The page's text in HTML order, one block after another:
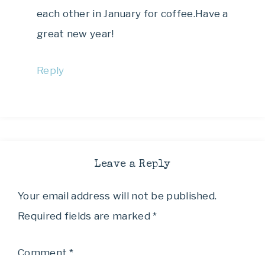
each other in January for coffee.Have a
great new year!
Reply
Leave a Reply
Your email address will not be published.
Required fields are marked*
Comment*